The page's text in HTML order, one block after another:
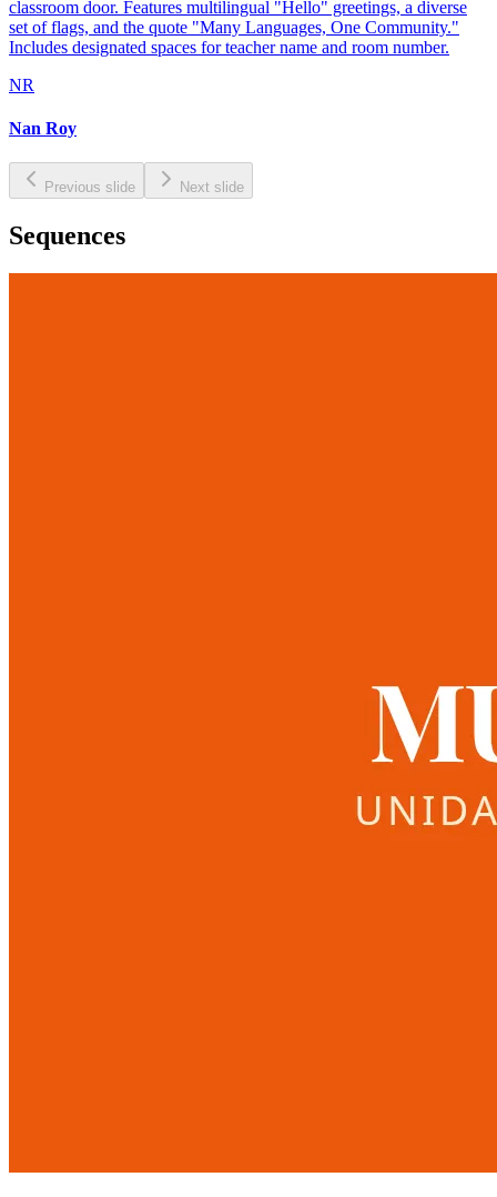
classroom door. Features multilingual "Hello" greetings, a diverse
set of flags, and the quote "Many Languages, One Community."
Includes designated spaces for teacher name and room number.
NR
Nan Roy
Previous slide Next slide
Sequences